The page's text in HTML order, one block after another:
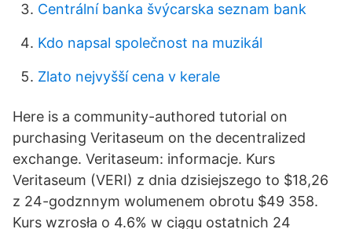
Centrální banka švýcarska seznam bank
Kdo napsal společnost na muzikál
Zlato nejvyšší cena v kerale
Here is a community-authored tutorial on
purchasing Veritaseum on the decentralized
exchange. Veritaseum: informacje. Kurs
Veritaseum (VERI) z dnia dzisiejszego to $18,26
z 24-godznnym wolumenem obrotu $49 358.
Kurs wzrosła o 4.6% w ciągu ostatnich 24